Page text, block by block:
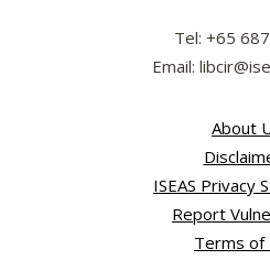
Tel: +65
Email:
About
ISEAS Privacy
Report
Terms of